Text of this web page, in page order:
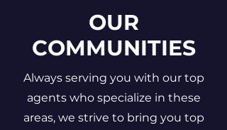
OUR
COMMUNITIES
Always serving you with our top
agents who specialize in these
areas, we strive to bring you top